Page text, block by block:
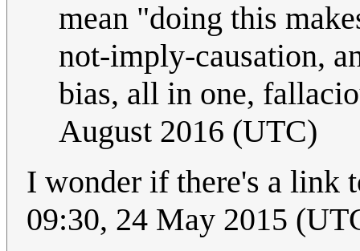
mean "doing this
not-imply-causation,
bias, all in one,
August 2016 (UTC)
I wonder if there's a link
09:30, 24 May 2015